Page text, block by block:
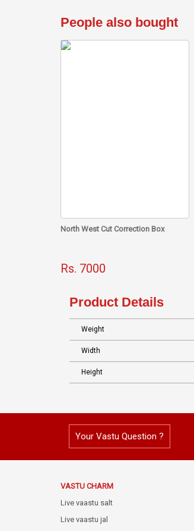
People also bought
North West Cut Correction Box
Rs. 7000
Product Details
Weight
Width
Height
Your Vastu Question ?
VASTU CHARM
Live vaastu salt
Live vaastu jal